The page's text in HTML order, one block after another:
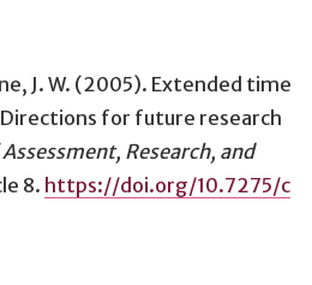
J. W. (2005). Extended time
for future research
Research, and
8. https://doi.org/10.7275/c